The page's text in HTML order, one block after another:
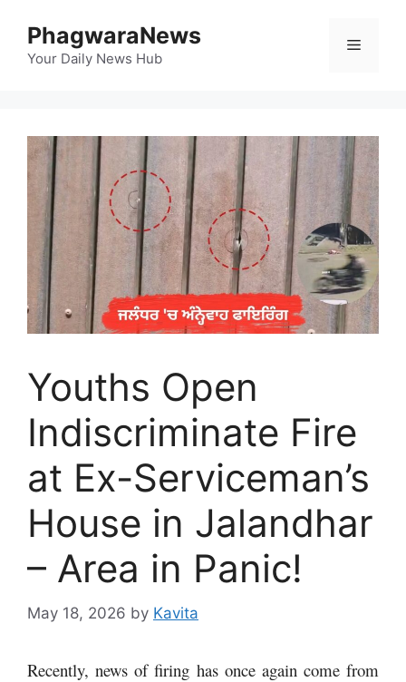
content
PhagwaraNews
Your Daily News Hub
Menu
Youths Open
Indiscriminate Fire
at Ex-Serviceman’s
House in Jalandhar
– Area in Panic!
May 18, 2026 by Kavita
Recently, news of firing has once again come from